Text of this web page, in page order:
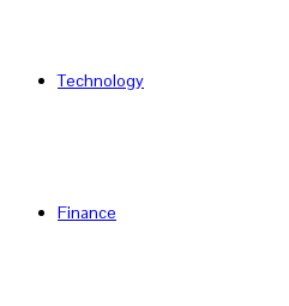
Technology
Finance